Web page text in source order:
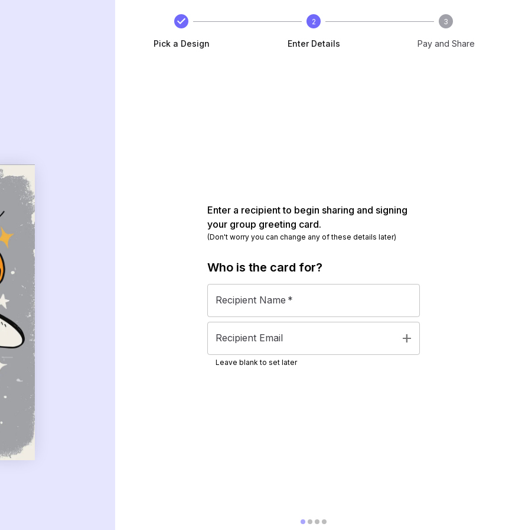
Pick a Design
2
Enter Details
3
Pay and Share
Enter a recipient to begin sharing and signing
your group greeting card.
(Don't worry you can change any of these details later)
Who is the card for?
Recipient Name *
Recipient Email add
Leave blank to set later